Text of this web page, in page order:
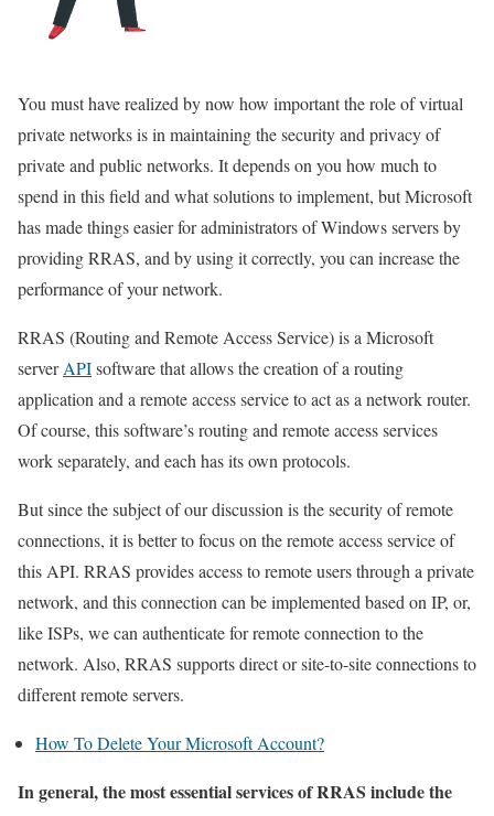
You must have realized by now how important the role of virtual
private networks is in maintaining the security and privacy of
private and public networks. It depends on you how much to
spend in this field and what solutions to implement, but Microsoft
has made things easier for administrators of Windows servers by
providing RRAS, and by using it correctly, you can increase the
performance of your network.
RRAS (Routing and Remote Access Service) is a Microsoft
serverAPIsoftware that allows the creation of a routing
application and a remote access service to act as a network router.
Of course, this software’s routing and remote access services
work separately, and each has its own protocols.
But since the subject of our discussion is the security of remote
connections, it is better to focus on the remote access service of
this API. RRAS provides access to remote users through a private
network, and this connection can be implemented based on IP, or,
like ISPs, we can authenticate for remote connection to the
network. Also, RRAS supports direct or site-to-site connections to
different remote servers.
How To Delete Your Microsoft Account?
In general, the most essential services of RRAS include the